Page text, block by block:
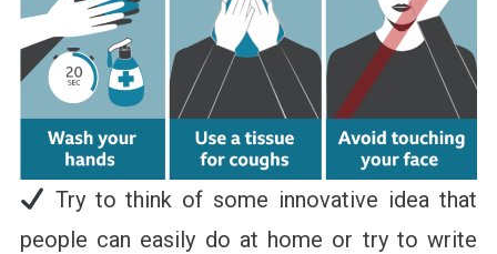
Try to think of some innovative idea that
people can easily do at home or try to write